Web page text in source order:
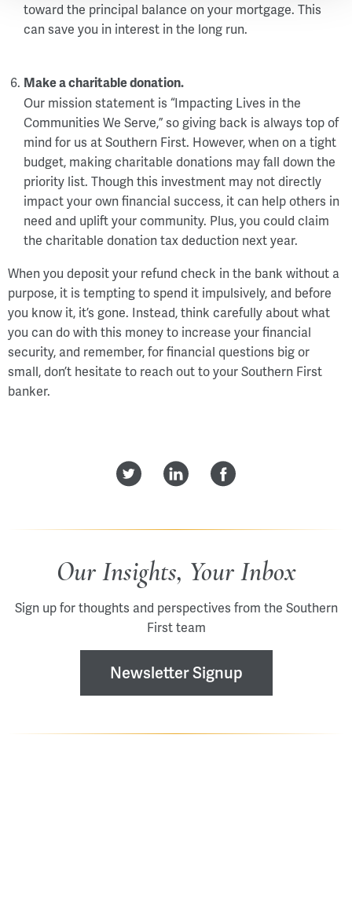
toward the principal balance on your mortgage. This
can save you in interest in the long run.
Make a charitable donation.
Our mission statement is “Impacting Lives in the
Communities We Serve,” so giving back is always top of
mind for us at Southern First. However, when on a tight
budget, making charitable donations may fall down the
priority list. Though this investment may not directly
impact your own financial success, it can help others in
need and uplift your community. Plus, you could claim
the charitable donation tax deduction next year.
When you deposit your refund check in the bank without a
purpose, it is tempting to spend it impulsively, and before
you know it, it’s gone. Instead, think carefully about what
you can do with this money to increase your financial
security, and remember, for financial questions big or
small, don’t hesitate to reach out to your Southern First
banker.
Our Insights, Your Inbox
Sign up for thoughts and perspectives from the Southern
First team
Newsletter Signup